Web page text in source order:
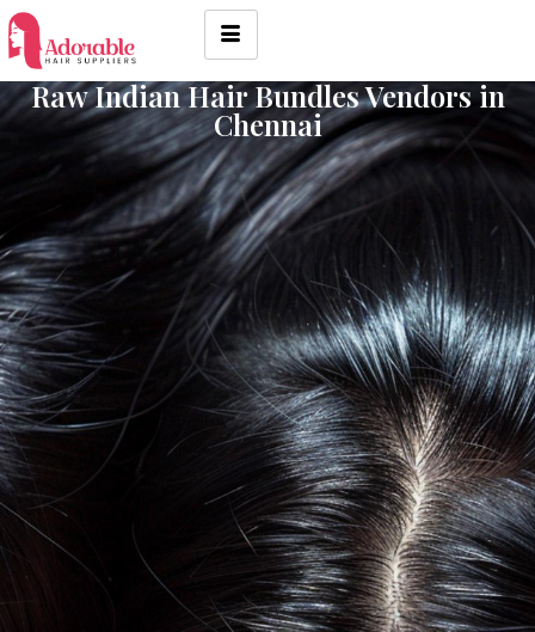
Raw Indian Hair Bundles Vendors in
Chennai